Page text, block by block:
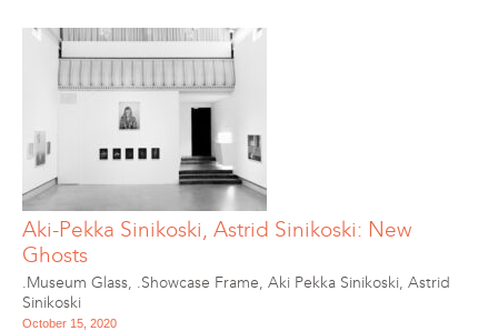
Aki-Pekka Sinikoski, Astrid Sinikoski: New
Ghosts
.Museum Glass, .Showcase Frame, Aki Pekka Sinikoski, Astrid
Sinikoski
October 15, 2020